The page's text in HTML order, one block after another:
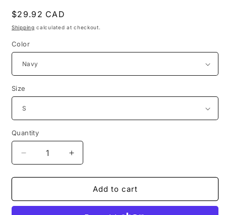
Regular
price
$29.92 CAD
Shipping calculated at checkout.
Color
Size
Quantity
Decrease
quantity
for
code
Increase
quantity
for
code
Add to cart